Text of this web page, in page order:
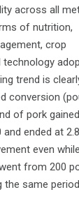
across all
of nutrition,
crop
technology
trend is
conversion
of pork
ended at
even while
from 200
the same